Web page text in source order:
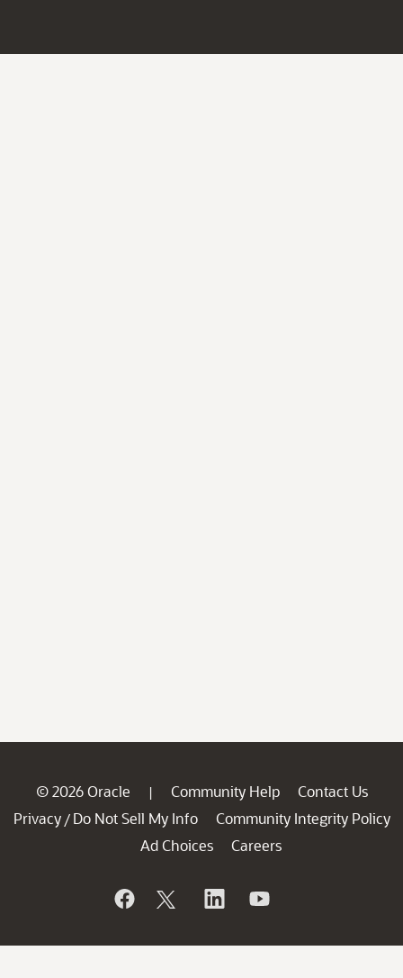
© 2026 Oracle | Community Help
Contact Us
Privacy / Do Not Sell My Info
Community Integrity Policy
Ad Choices
Careers